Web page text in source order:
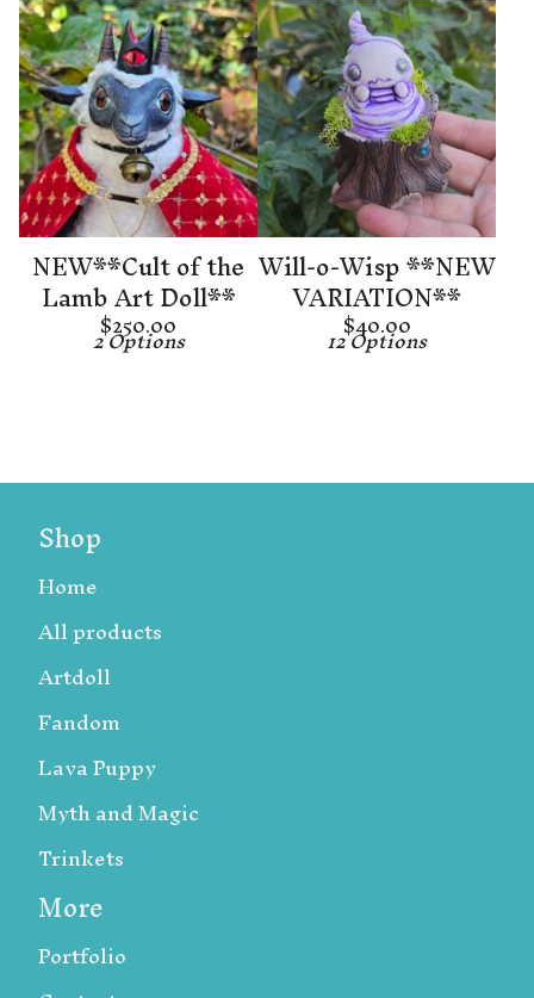
NEW**Cult of the
Lamb Art Doll**
$250.00
2 Options
Will-o-Wisp **NEW
VARIATION**
$40.00
12 Options
Shop
Home
All products
Artdoll
Fandom
Lava Puppy
Myth and Magic
Trinkets
More
Portfolio